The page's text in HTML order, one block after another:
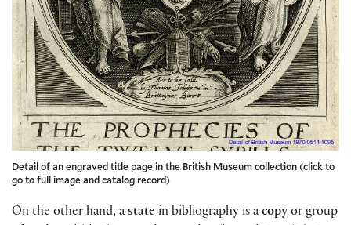
Detail of an engraved title page in the British Museum collection (click to
go to full image and catalog record)
On the other hand, a state in bibliography is a copy or group